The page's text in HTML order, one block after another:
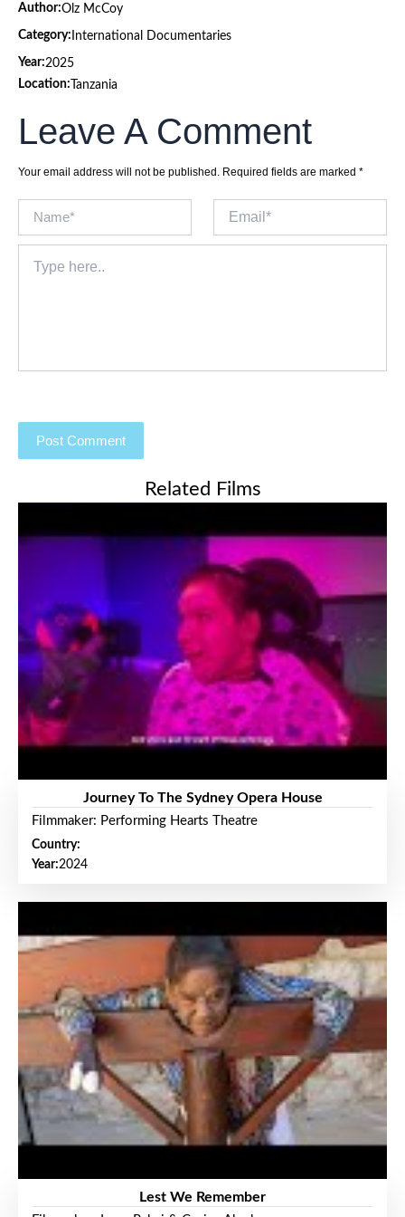
Author:Olz McCoy
Category: International Documentaries
Year:2025
Location: Tanzania
Leave A Comment
Your email address will not be published. Required fields are marked *
here..
Related Films
Journey To The Sydney Opera House
Filmmaker: Performing Hearts Theatre
Country:
Year:2024
Lest We Remember